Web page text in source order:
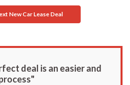
New Car Lease Deal
deal is an easier and